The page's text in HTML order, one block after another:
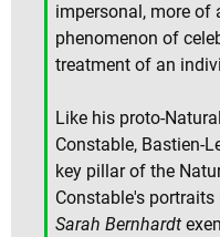
impersonal, more of
phenomenon of
treatment of an
Like his proto-
Constable, Bastien-
key pillar of the
Constable's portraits
Sarah Bernhardt